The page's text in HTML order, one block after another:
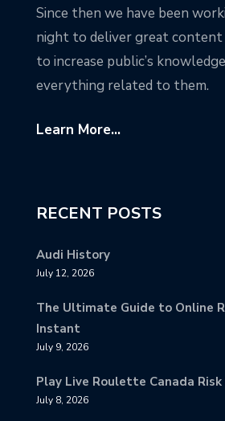
Since then we have been
night to deliver great
to increase public’s
everything related to them.
Learn More...
RECENT POSTS
Audi History
July 12, 2026
The Ultimate Guide to Online
Instant
July 9, 2026
Play Live Roulette Canada Risk
July 8, 2026